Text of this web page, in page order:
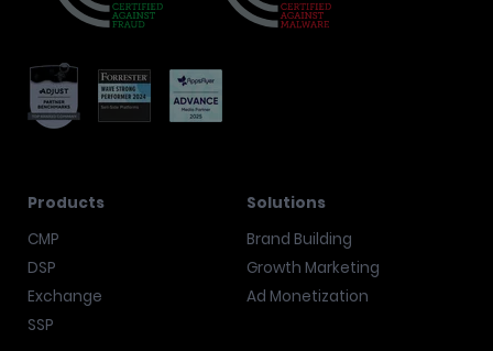
Products
CMP
DSP
Exchange
SSP
Solutions
Brand Building
Growth Marketing
Ad Monetization